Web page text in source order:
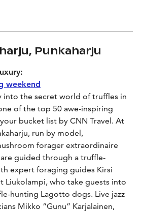
Punkaharju
weekend
into the secret world of truffles in
of the top 50 awe-inspiring
bucket list by CNN Travel. At
run by model,
forager extraordinaire
guided through a truffle-
expert foraging guides Kirsi
Liukolampi, who take guests into
hunting Lagotto dogs. Live jazz
Mikko “Gunu” Karjalainen,